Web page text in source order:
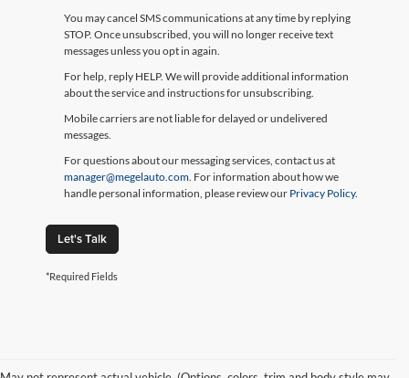
You may cancel SMS communications at any time by replying
STOP. Once unsubscribed, you will no longer receive text
messages unless you opt in again.
For help, reply HELP. We will provide additional information
about the service and instructions for unsubscribing.
Mobile carriers are not liable for delayed or undelivered
messages.
For questions about our messaging services, contact us at
manager@megelauto.com . For information about how we
handle personal information, please review our Privacy Policy.
Let's Talk
*Required Fields